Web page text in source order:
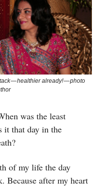
— healthier already! — photo
was the least
it that day in the
of my life the day
Because after my heart